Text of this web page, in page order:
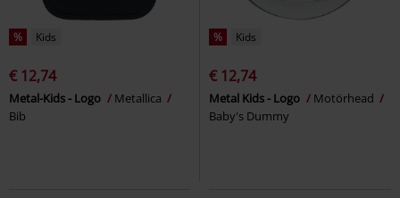
% Kids
€ 12,74
Metal-Kids - Logo
Metallica
Bib
% Kids
€ 12,74
Metal Kids - Logo
Motörhead
Baby's Dummy